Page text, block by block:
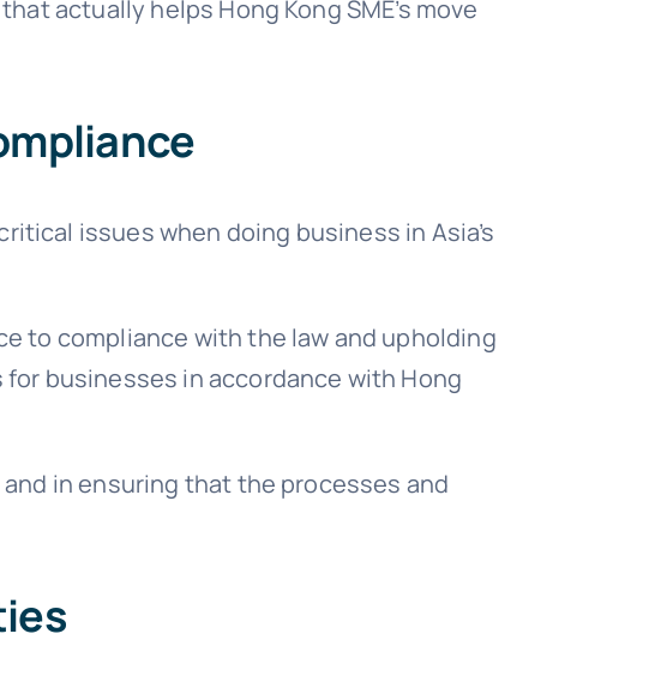
actually helps Hong Kong SME’s move
issues when doing business in Asia’s
to compliance with the law and upholding
businesses in accordance with Hong
in ensuring that the processes and